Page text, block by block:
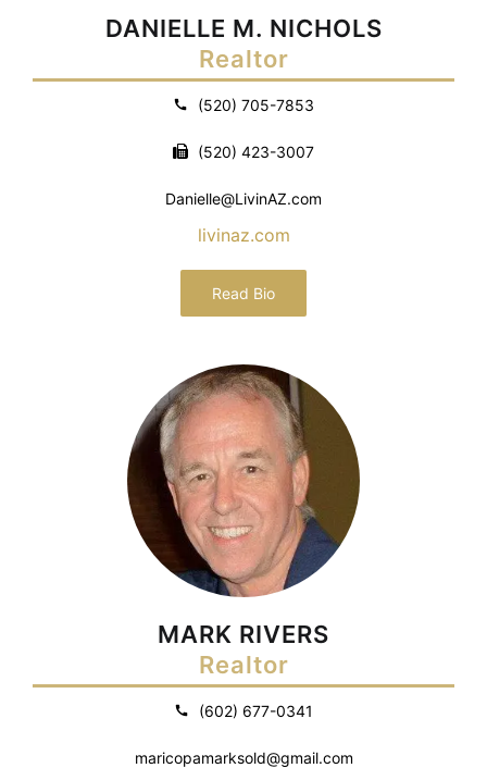
DANIELLE M. NICHOLS
Realtor
(520) 705-7853
(520) 423-3007
Danielle@LivinAZ.com
livinaz.com
Read Bio
MARK RIVERS
Realtor
(602) 677-0341
maricopamarksold@gmail.com